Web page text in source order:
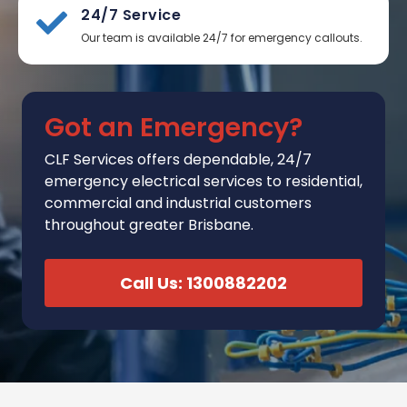
Got an Emergency?
CLF Services offers dependable, 24/7
emergency electrical services to residential,
commercial and industrial customers
throughout greater Brisbane.
Call Us: 1300882202
24/7 Service
Our team is available 24/7 for emergency callouts.